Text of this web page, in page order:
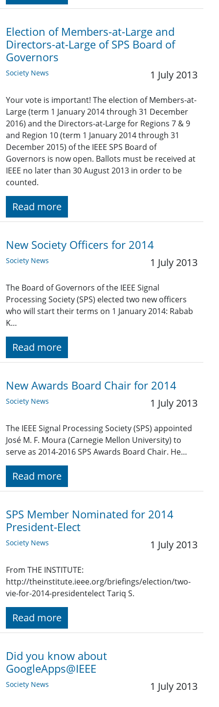
Election of Members-at-Large and
Directors-at-Large of SPS Board of
Governors
Society News 1 July 2013
Your vote is important! The election of Members-at-
Large (term 1 January 2014 through 31 December
2016) and the Directors-at-Large for Regions 7 & 9
and Region 10 (term 1 January 2014 through 31
December 2015) of the IEEE SPS Board of
Governors is now open. Ballots must be received at
IEEE no later than 30 August 2013 in order to be
counted.
Read more
New Society Officers for 2014
Society News 1 July 2013
The Board of Governors of the IEEE Signal
Processing Society (SPS) elected two new officers
who will start their terms on 1 January 2014: Rabab
K…
Read more
New Awards Board Chair for 2014
Society News 1 July 2013
The IEEE Signal Processing Society (SPS) appointed
José M. F. Moura (Carnegie Mellon University) to
serve as 2014-2016 SPS Awards Board Chair. He…
Read more
SPS Member Nominated for 2014
President-Elect
Society News 1 July 2013
From THE INSTITUTE:
http://theinstitute.ieee.org/briefings/election/two-
vie-for-2014-presidentelect Tariq S.
Read more
Did you know about
GoogleApps@IEEE
Society News 1 July 2013